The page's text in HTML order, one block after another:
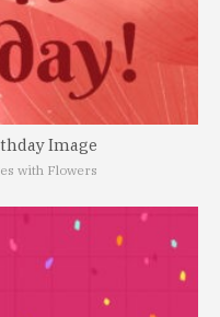
Image
with Flowers